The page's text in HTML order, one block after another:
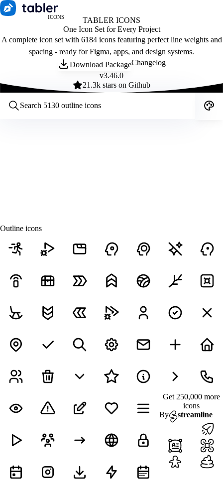
ICONS
TABLER ICONS
One Icon Set for Every Project
A complete icon set with 6184 icons featuring perfect line weights and
spacing - ready for Figma, apps, and design systems.
Download PackageChangelog
v3.46.0
21.3k stars on Github
Outline icons
Get 250,000 more
icons
By
streamline